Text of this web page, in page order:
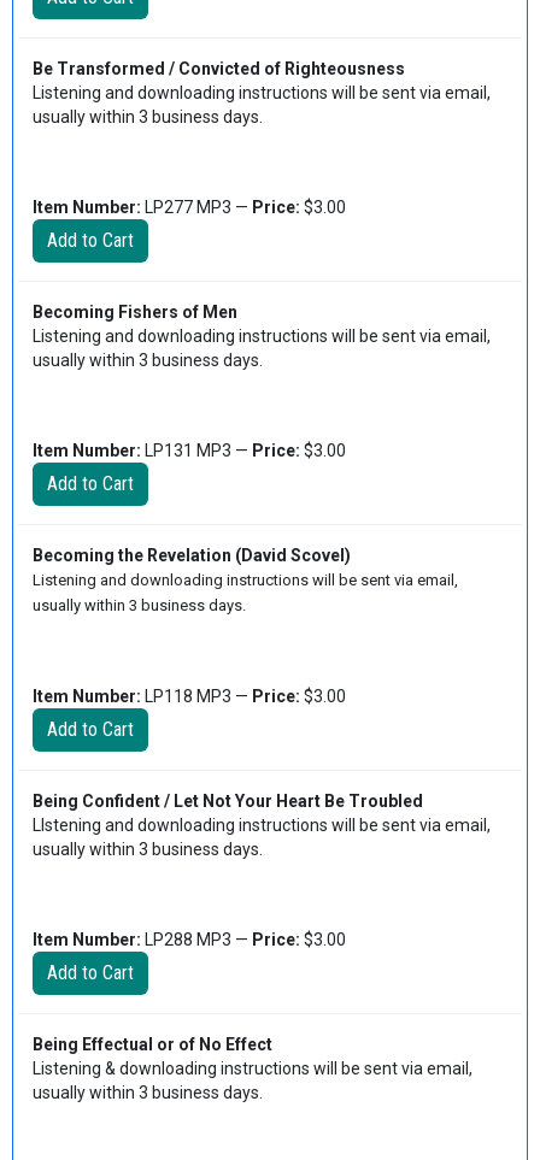
Be Transformed / Convicted of Righteousness
Listening and downloading instructions will be sent via email,
usually within 3 business days.
Item Number: LP277 MP3 — Price: $3.00
Becoming Fishers of Men
Listening and downloading instructions will be sent via email,
usually within 3 business days.
Item Number: LP131 MP3 — Price: $3.00
Becoming the Revelation (David Scovel)
Listening and downloading instructions will be sent via email,
usually within 3 business days.
Item Number: LP118 MP3 — Price: $3.00
Being Confident / Let Not Your Heart Be Troubled
LIstening and downloading instructions will be sent via email,
usually within 3 business days.
Item Number: LP288 MP3 — Price: $3.00
Being Effectual or of No Effect
Listening & downloading instructions will be sent via email,
usually within 3 business days.